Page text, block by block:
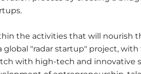
the activities that will nourish
global "radar startup" project,
with high-tech and innovative